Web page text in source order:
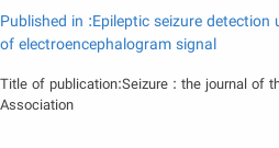
Published in :Epileptic seizure
of electroencephalogram signal
Title of publication:Seizure : the journal of
Association